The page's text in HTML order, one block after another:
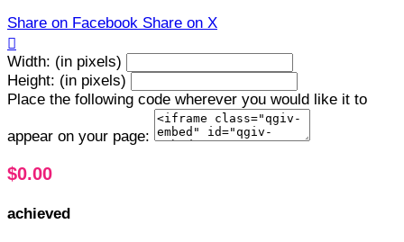
Share on Facebook Share on X

Width: (in pixels)
Height: (in pixels)
Place the following code wherever you would like it to
appear on your page:
$0.00
achieved